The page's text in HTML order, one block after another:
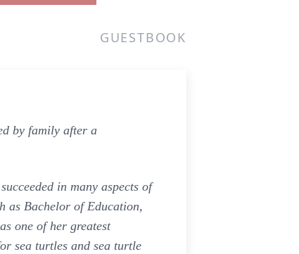
GUESTBOOK
by family after a
in many aspects of
as Bachelor of Education,
one of her greatest
sea turtles and sea turtle